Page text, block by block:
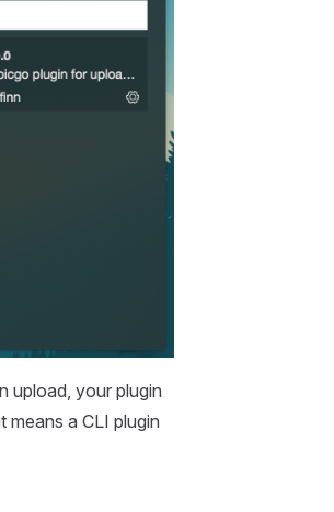
upload, your plugin
a CLI plugin